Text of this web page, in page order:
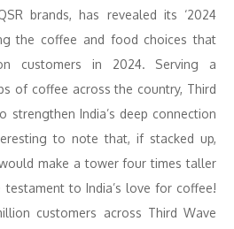
brands, has revealed its ‘2024
the coffee and food choices that
customers in 2024. Serving a
of coffee across the country, Third
strengthen India’s deep connection
to note that, if stacked up,
make a tower four times taller
to India’s love for coffee!
customers across Third Wave